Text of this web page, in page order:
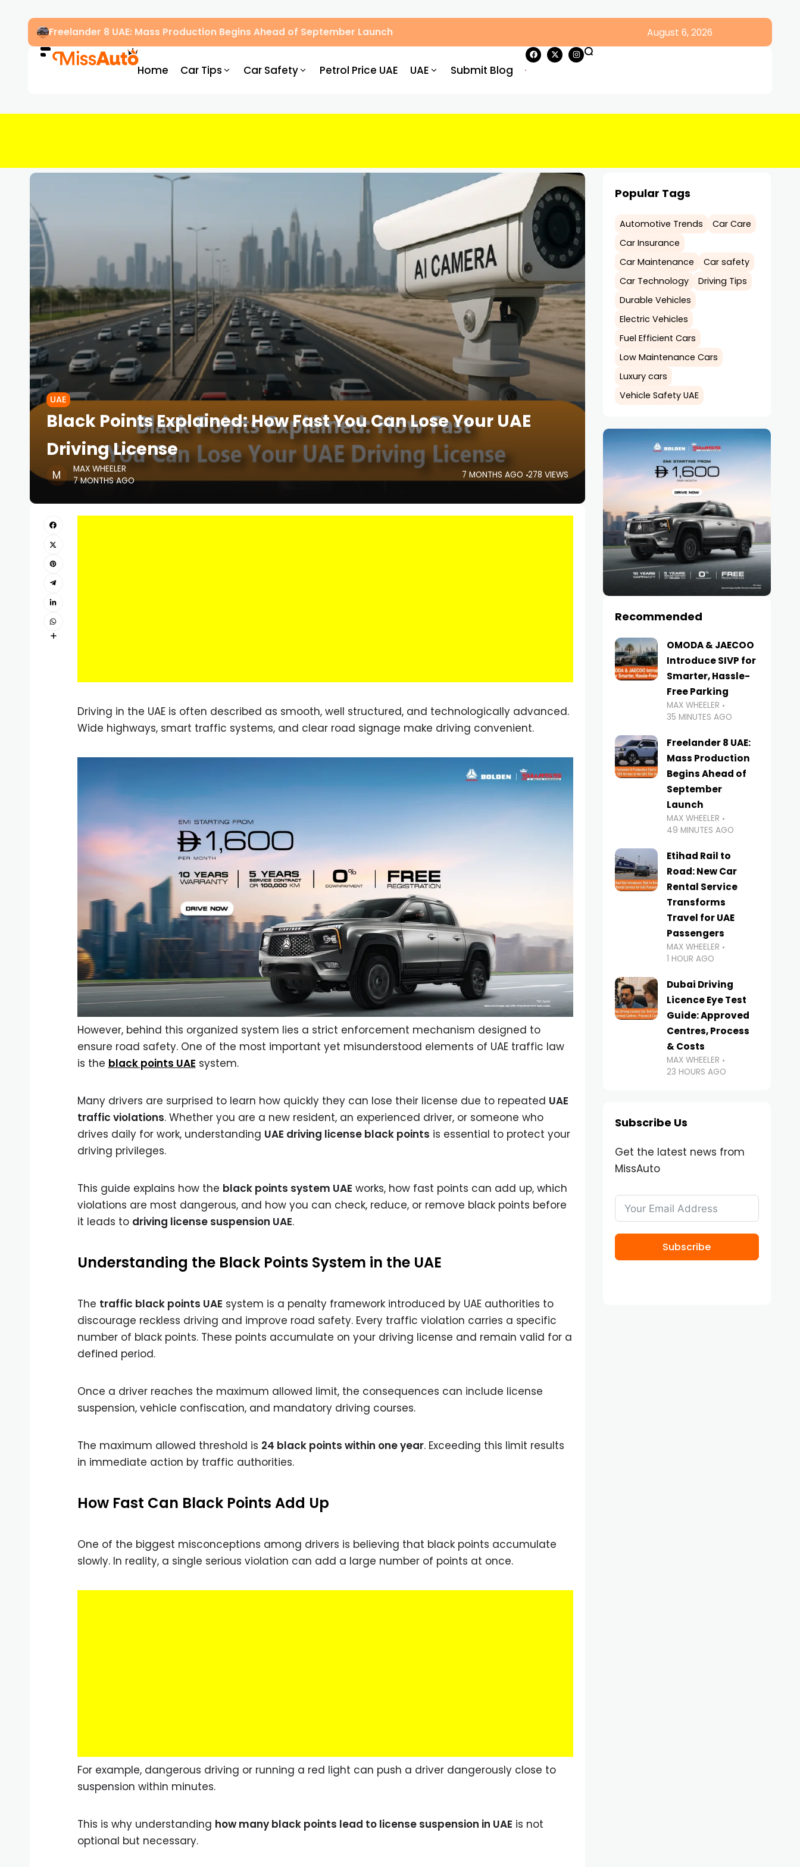
Freelander 8 UAE: Mass Production Begins Ahead of September Launch August 6, 2026
Home Car Tips Car Safety Petrol Price UAE UAE Submit Blog
UAE
Black Points Explained: How Fast You Can Lose Your UAE
Driving License
MAX WHEELER
7 MONTHS AGO
7 MONTHS AGO 278 VIEWS
Driving in the UAE is often described as smooth, well structured, and technologically advanced.
Wide highways, smart traffic systems, and clear road signage make driving convenient.
However, behind this organized system lies a strict enforcement mechanism designed to
ensure road safety. One of the most important yet misunderstood elements of UAE traffic law
is the black points UAE system.
Many drivers are surprised to learn how quickly they can lose their license due to repeated UAE
traffic violations. Whether you are a new resident, an experienced driver, or someone who
drives daily for work, understanding UAE driving license black points is essential to protect your
driving privileges.
This guide explains how the black points system UAE works, how fast points can add up, which
violations are most dangerous, and how you can check, reduce, or remove black points before
it leads to driving license suspension UAE.
Understanding the Black Points System in the UAE
The traffic black points UAE system is a penalty framework introduced by UAE authorities to
discourage reckless driving and improve road safety. Every traffic violation carries a specific
number of black points. These points accumulate on your driving license and remain valid for a
defined period.
Once a driver reaches the maximum allowed limit, the consequences can include license
suspension, vehicle confiscation, and mandatory driving courses.
The maximum allowed threshold is 24 black points within one year. Exceeding this limit results
in immediate action by traffic authorities.
How Fast Can Black Points Add Up
One of the biggest misconceptions among drivers is believing that black points accumulate
slowly. In reality, a single serious violation can add a large number of points at once.
For example, dangerous driving or running a red light can push a driver dangerously close to
suspension within minutes.
This is why understanding how many black points lead to license suspension in UAE is not
optional but necessary.
Popular Tags
Automotive Trends
Car Care
Car Insurance
Car Maintenance
Car safety
Car Technology
Driving Tips
Durable Vehicles
Electric Vehicles
Fuel Efficient Cars
Low Maintenance Cars
Luxury cars
Vehicle Safety UAE
Recommended
OMODA & JAECOO
Introduce SIVP for
Smarter, Hassle-
Free Parking
MAX WHEELER
35 MINUTES AGO
Freelander 8 UAE:
Mass Production
Begins Ahead of
September
Launch
MAX WHEELER
49 MINUTES AGO
Etihad Rail to
Road: New Car
Rental Service
Transforms
Travel for UAE
Passengers
MAX WHEELER
1 HOUR AGO
Dubai Driving
Licence Eye Test
Guide: Approved
Centres, Process
& Costs
MAX WHEELER
23 HOURS AGO
Subscribe Us
Get the latest news from
MissAuto
Subscribe